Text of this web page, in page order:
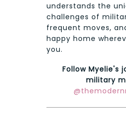
understands the
challenges of
frequent moves,
happy home
you.
Follow Myelie's
military